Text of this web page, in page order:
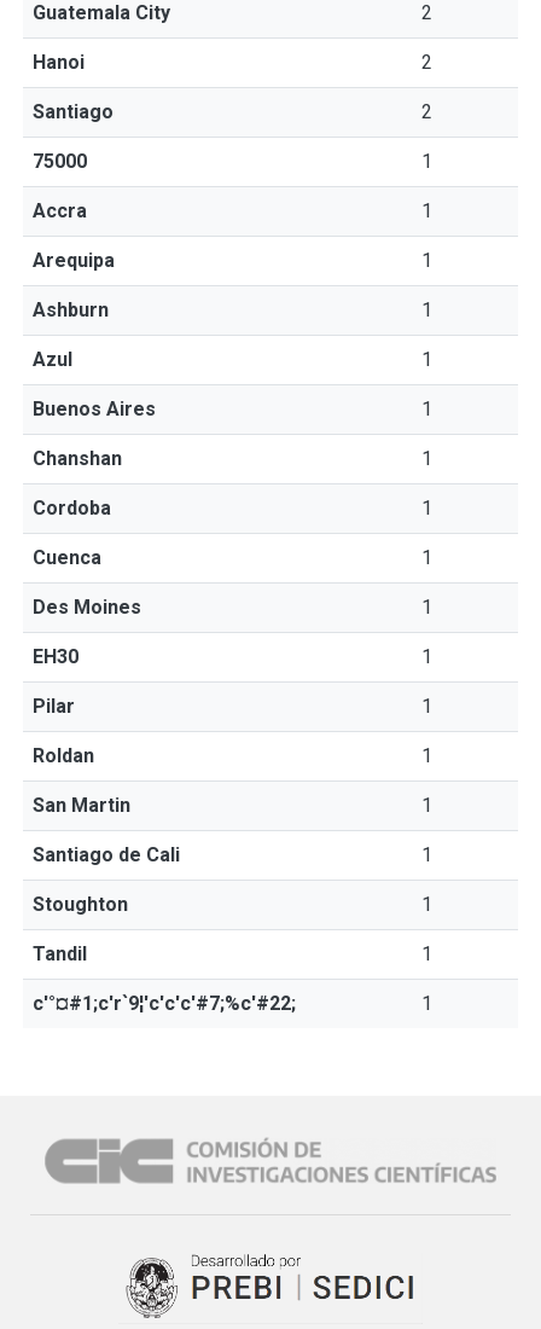
Guatemala City 2
Hanoi 2
Santiago 2
75000 1
Accra 1
Arequipa 1
Ashburn 1
Azul 1
Buenos Aires 1
Chanshan 1
Cordoba 1
Cuenca 1
Des Moines 1
EH30 1
Pilar 1
Roldan 1
San Martin 1
Santiago de Cali 1
Stoughton 1
Tandil 1
c'°¤#1;c'r`9¦'c'c'c'#7;%c'#22; 1